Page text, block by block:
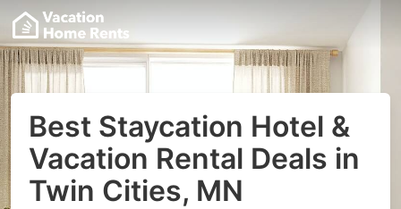
Best Staycation Hotel &
Vacation Rental Deals in
Twin Cities, MN